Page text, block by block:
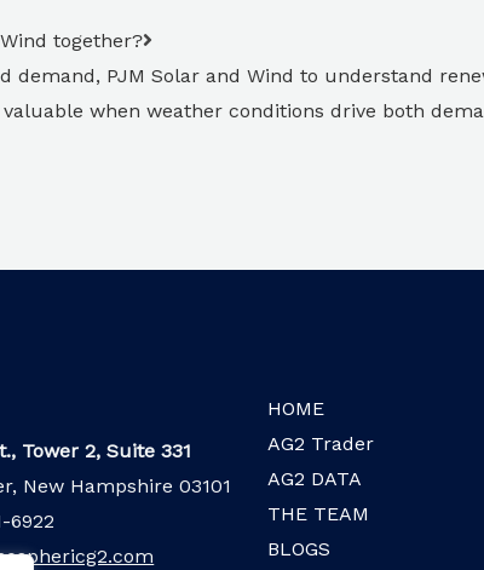
together?
demand, PJM Solar and Wind to understand
when weather conditions drive both
Tower 2, Suite 331
New Hampshire 03101
6922
HOME
AG2 Trader
AG2 DATA
THE TEAM
BLOGS